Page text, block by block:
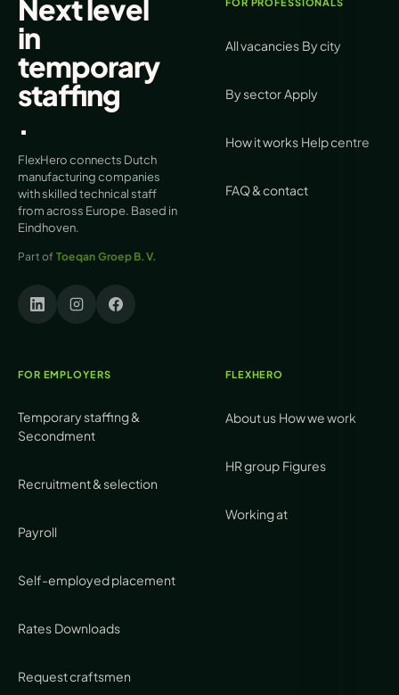
Next level
in
temporary
staffing
.
FlexHero connects Dutch
manufacturing companies
with skilled technical staff
from across Europe. Based in
Eindhoven.
Part of Toeqan Groep B.V.
FOR PROFESSIONALS
All vacancies By city
By sectorApply
How it works Help centre
FAQ & contact
FOR EMPLOYERS
Temporary staffing &
Secondment
Recruitment & selection
Payroll
Self-employed placement
Rates Downloads
Request craftsmen
FLEXHERO
About us How we work
HR group Figures
Working at